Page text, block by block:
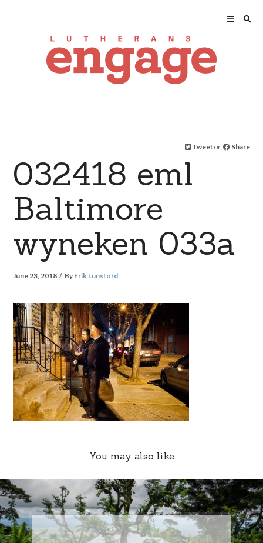
Tweet or Share
032418 eml
Baltimore
wyneken 033a
June 23, 2018 By Erik Lunsford
You may also like